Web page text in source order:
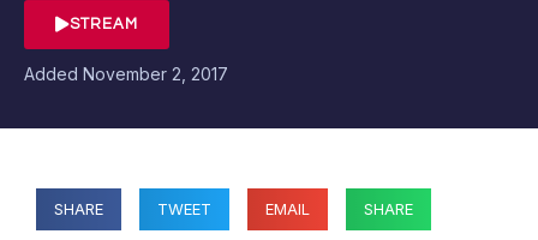
STREAM
Added November 2, 2017
SHARE TWEET EMAIL SHARE